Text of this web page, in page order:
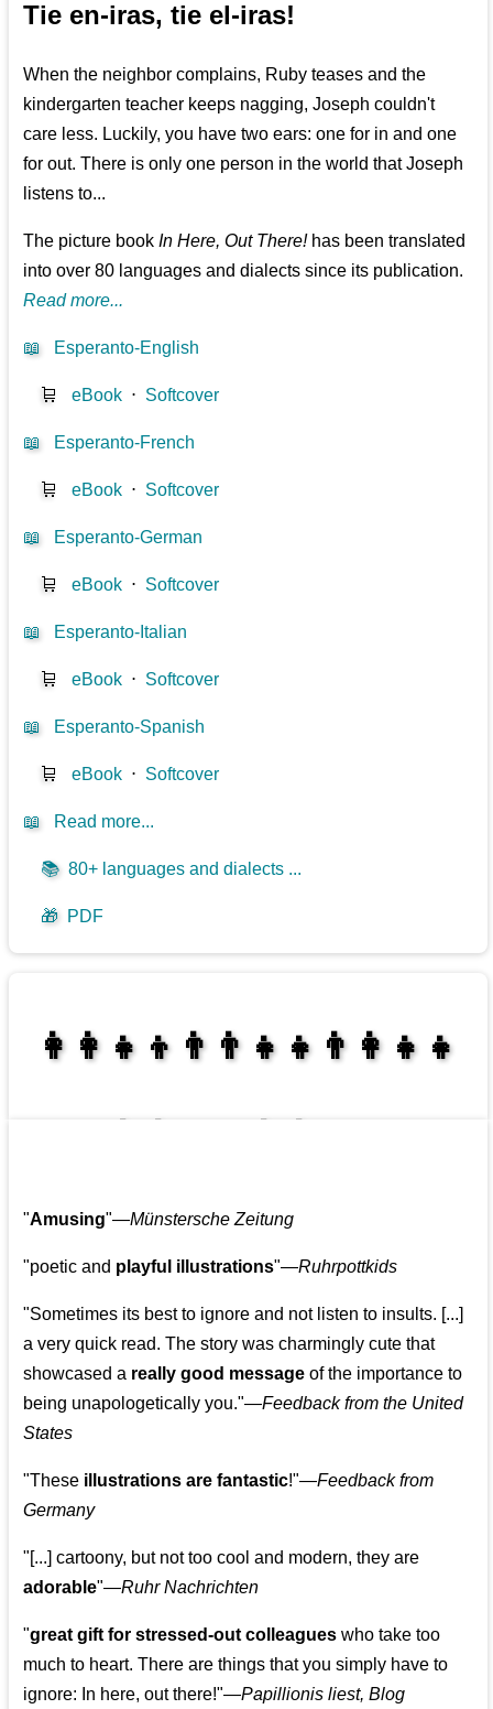
Tie en-iras, tie el-iras!
When the neighbor complains, Ruby teases and the
kindergarten teacher keeps nagging, Joseph couldn't
care less. Luckily, you have two ears: one for in and one
for out. There is only one person in the world that Joseph
listens to...
The picture bookIn Here, Out There!has been translated
into over 80 languages and dialects since its publication.
Read more...
📖 Esperanto-English
🛒 eBook ⋅ Softcover
📖 Esperanto-French
🛒 eBook ⋅ Softcover
📖 Esperanto-German
🛒 eBook ⋅ Softcover
📖 Esperanto-Italian
🛒 eBook ⋅ Softcover
📖 Esperanto-Spanish
🛒 eBook ⋅ Softcover
📖 Read more...
📚 80+ languages and dialects ...
🎁 PDF
👩‍👩‍👧‍👦👨‍👨‍👧‍👧👨‍👩‍👧‍👧
"Amusing"—Münstersche Zeitung
"poetic and playful illustrations"—Ruhrpottkids
"Sometimes its best to ignore and not listen to insults. [...]
a very quick read. The story was charmingly cute that
showcased a really good message of the importance to
being unapologetically you."—Feedback from the United
States
"These illustrations are fantastic!"—Feedback from
Germany
"[...] cartoony, but not too cool and modern, they are
adorable"—Ruhr Nachrichten
"great gift for stressed-out colleagues who take too
much to heart. There are things that you simply have to
ignore: In here, out there!"—Papillionis liest, Blog